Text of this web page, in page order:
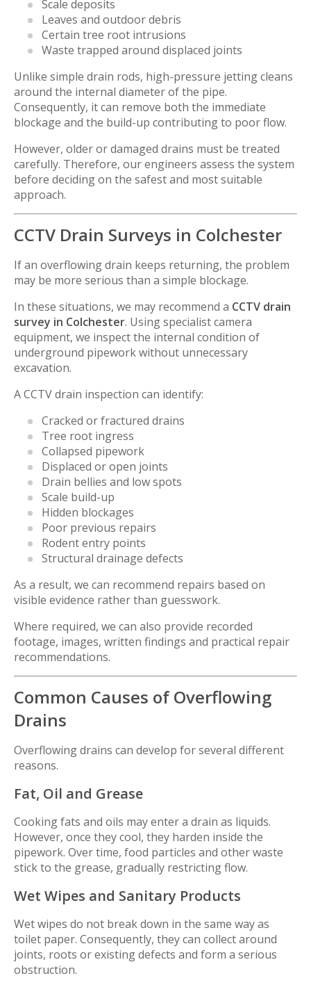
Scale deposits
Leaves and outdoor debris
Certain tree root intrusions
Waste trapped around displaced joints
Unlike simple drain rods, high-pressure jetting cleans
around the internal diameter of the pipe.
Consequently, it can remove both the immediate
blockage and the build-up contributing to poor flow.
However, older or damaged drains must be treated
carefully. Therefore, our engineers assess the system
before deciding on the safest and most suitable
approach.
CCTV Drain Surveys in Colchester
If an overflowing drain keeps returning, the problem
may be more serious than a simple blockage.
In these situations, we may recommend a CCTV drain
survey in Colchester. Using specialist camera
equipment, we inspect the internal condition of
underground pipework without unnecessary
excavation.
A CCTV drain inspection can identify:
Cracked or fractured drains
Tree root ingress
Collapsed pipework
Displaced or open joints
Drain bellies and low spots
Scale build-up
Hidden blockages
Poor previous repairs
Rodent entry points
Structural drainage defects
As a result, we can recommend repairs based on
visible evidence rather than guesswork.
Where required, we can also provide recorded
footage, images, written findings and practical repair
recommendations.
Common Causes of Overflowing
Drains
Overflowing drains can develop for several different
reasons.
Fat, Oil and Grease
Cooking fats and oils may enter a drain as liquids.
However, once they cool, they harden inside the
pipework. Over time, food particles and other waste
stick to the grease, gradually restricting flow.
Wet Wipes and Sanitary Products
Wet wipes do not break down in the same way as
toilet paper. Consequently, they can collect around
joints, roots or existing defects and form a serious
obstruction.